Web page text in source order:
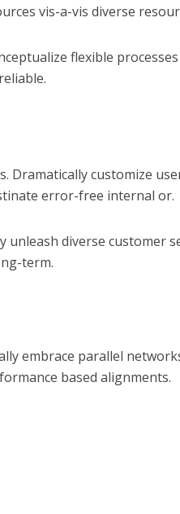
vis-a-vis diverse
flexible
Dramatically customize
error-free internal or.
unleash diverse customer
term.
embrace parallel
based alignments.